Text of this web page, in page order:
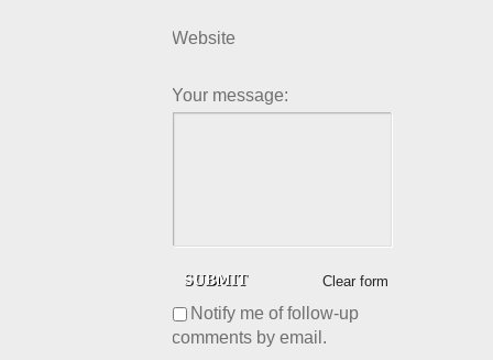
Website
Your message:
Clear form
Notify me of follow-up
comments by email.